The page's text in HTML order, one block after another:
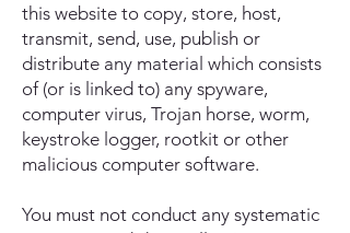
this website to copy, store, host,
transmit, send, use, publish or
distribute any material which consists
of (or is linked to) any spyware,
computer virus, Trojan horse, worm,
keystroke logger, rootkit or other
malicious computer software.
You must not conduct any systematic